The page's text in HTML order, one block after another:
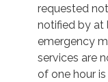
requested
notified by at
emergency
services are
of one hour